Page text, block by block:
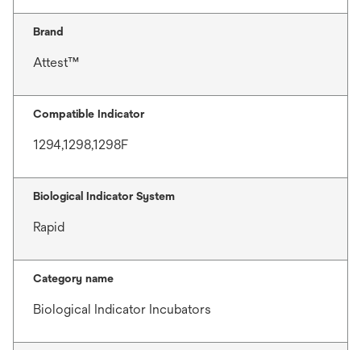
Brand
Attest™
Compatible Indicator
1294,1298,1298F
Biological Indicator System
Rapid
Category name
Biological Indicator Incubators